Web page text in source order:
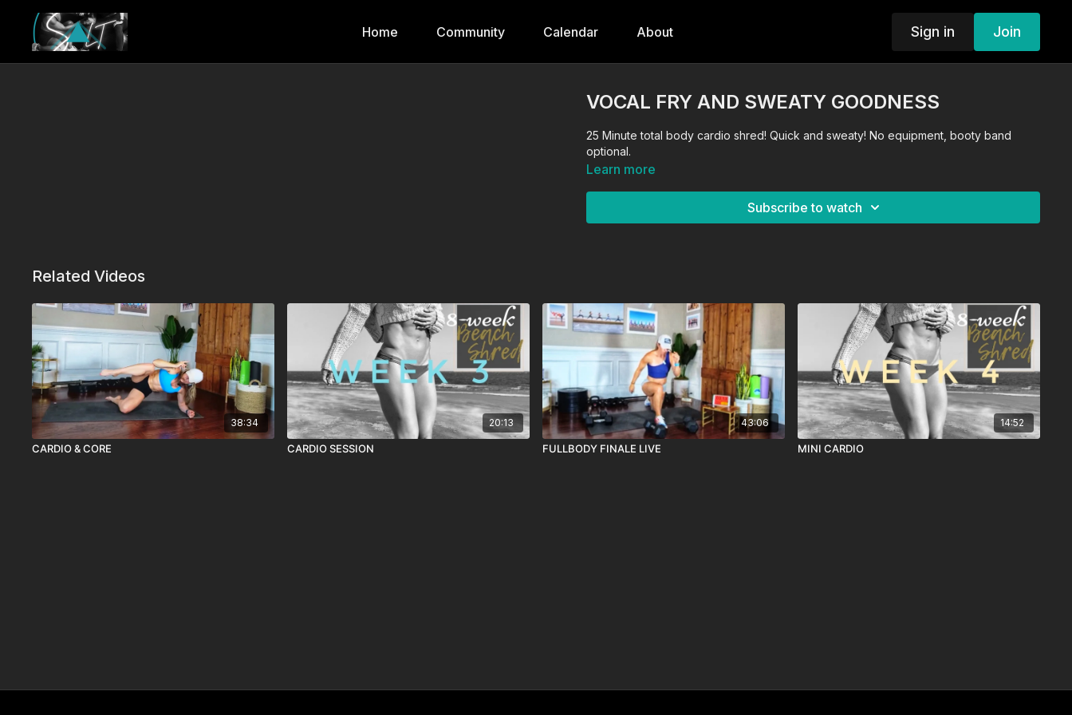
Home Community Calendar About Sign in Join
VOCAL FRY AND SWEATY GOODNESS
25 Minute total body cardio shred! Quick and sweaty! No equipment, booty band
optional.
Learn more
Subscribe to watch
Related Videos
38:34
CARDIO & CORE
20:13
CARDIO SESSION
43:06
FULLBODY FINALE LIVE
14:52
MINI CARDIO